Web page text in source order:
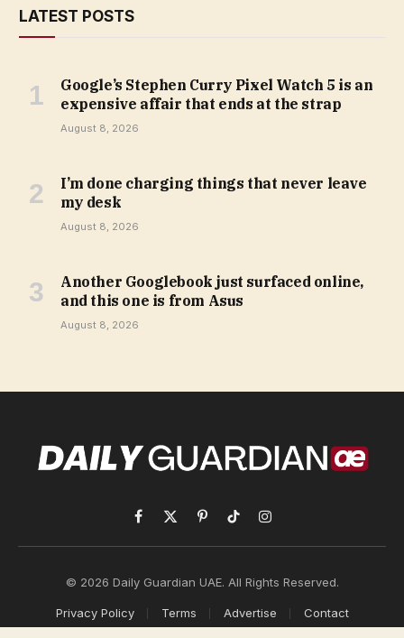
LATEST POSTS
Google’s Stephen Curry Pixel Watch 5 is an
expensive affair that ends at the strap
August 8, 2026
I’m done charging things that never leave
my desk
August 8, 2026
Another Googlebook just surfaced online,
and this one is from Asus
August 8, 2026
Facebook
X
(Twitter)
PinterestTikTokInstagram
© 2026 Daily Guardian UAE. All Rights Reserved.
Privacy Policy Terms Advertise Contact